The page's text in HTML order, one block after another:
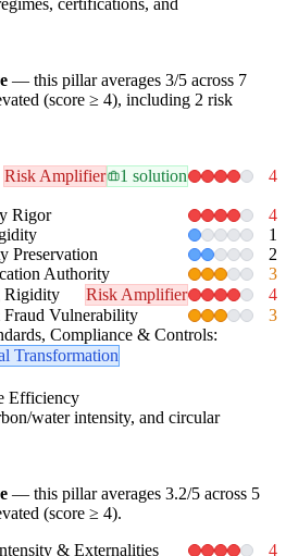
certifications, and
— this pillar averages 3/5 across 7
(score ≥ 4), including 2 risk
Risk Amplifier 1 solution 4
Rigor 4
1
Preservation 2
Authority 3
Rigidity Risk Amplifier 4
Vulnerability
3
Compliance & Controls:
Transformation
Efficiency
water intensity, and circular
— this pillar averages 3.2/5 across 5
(score ≥ 4).
& Externalities 4